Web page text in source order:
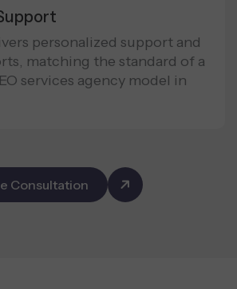
personalized support and
matching the standard of a
services agency model in
Consultation